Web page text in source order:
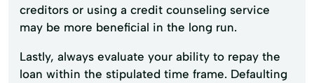
creditors or using a credit counseling service
may be more beneficial in the long run.
Lastly, always evaluate your ability to repay the
loan within the stipulated time frame. Defaulting